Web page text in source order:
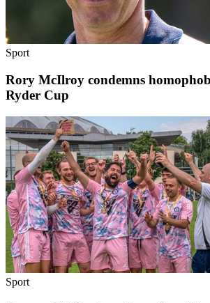
Sport
Rory McIlroy condemns
Ryder Cup
Sport